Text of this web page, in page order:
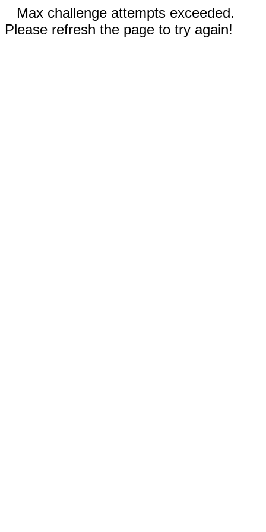
Max challenge attempts exceeded.
Please refresh the page to try again!